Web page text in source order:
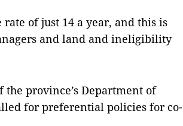
of just 14 a year, and this is
and land and ineligibility
province’s Department of
for preferential policies for co-